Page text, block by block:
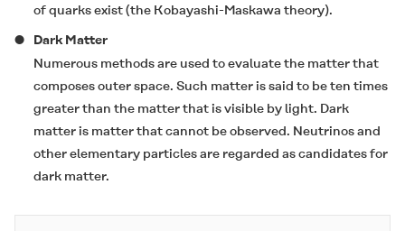
of quarks exist (the Kobayashi-Maskawa theory).
Dark Matter
Numerous methods are used to evaluate the matter that
composes outer space. Such matter is said to be ten times
greater than the matter that is visible by light. Dark
matter is matter that cannot be observed. Neutrinos and
other elementary particles are regarded as candidates for
dark matter.